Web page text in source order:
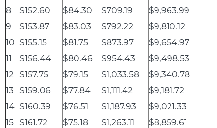
8
$152.60 $84.30 $709.19
$9,963.99
9
$153.87 $83.03 $792.22
$9,810.12
10 $155.15 $81.75 $873.97
$9,654.97
11
$156.44 $80.46 $954.43
$9,498.53
12
$157.75 $79.15 $1,033.58
$9,340.78
13
$159.06 $77.84 $1,111.42
$9,181.72
14 $160.39 $76.51 $1,187.93
$9,021.33
15
$161.72 $75.18 $1,263.11
$8,859.61